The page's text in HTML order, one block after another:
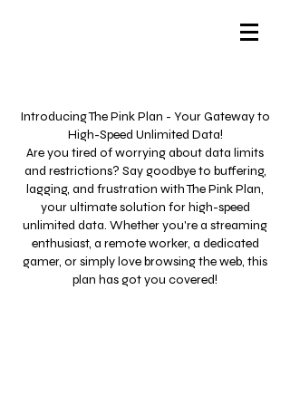
Introducing The Pink Plan - Your Gateway to
High-Speed Unlimited Data!
Are you tired of worrying about data limits
and restrictions? Say goodbye to buffering,
lagging, and frustration with The Pink Plan,
your ultimate solution for high-speed
unlimited data. Whether you're a streaming
enthusiast, a remote worker, a dedicated
gamer, or simply love browsing the web, this
plan has got you covered!